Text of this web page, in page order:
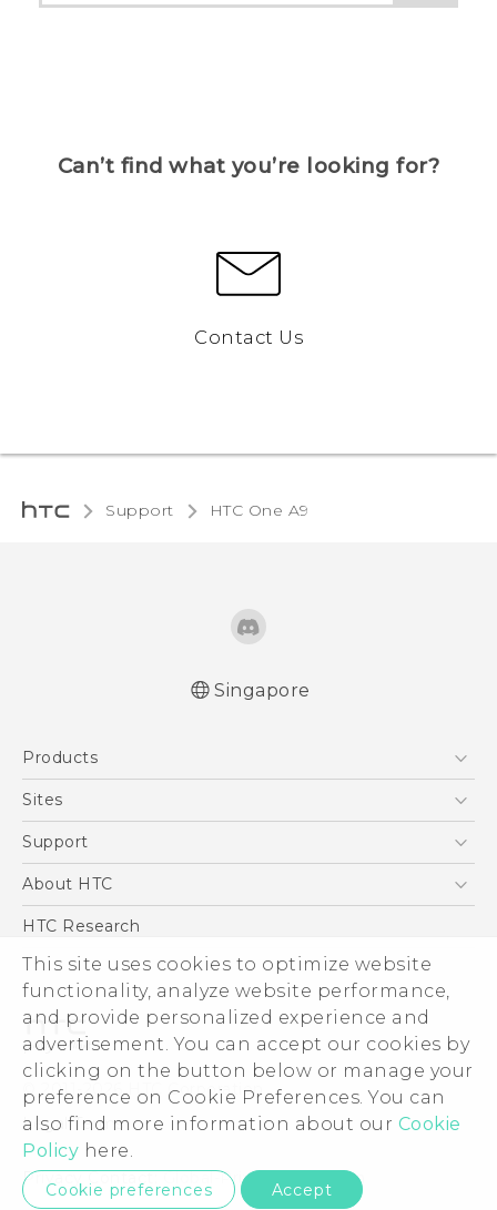
This site uses cookies to optimize website
functionality, analyze website performance,
and provide personalized experience and
advertisement. You can accept our cookies by
clicking on the button below or manage your
preference on Cookie Preferences. You can
also find more information about our Cookie
Policy here.
Cookie preferences Accept
Can’t find what you’re looking for?
Contact Us
Support HTC One A9‎
Singapore
Products
5G
Blockchain Phone
Sites
HTC Dev
Support
Support Center
About HTC
ESG
Investor
Privacy Policy
Product Security
Careers
Security and Privacy Whitepaper
HTC Research
© 2011-2026 HTC Corporation
Legal Terms
Privacy Contact: Global-Privacy@htc.com